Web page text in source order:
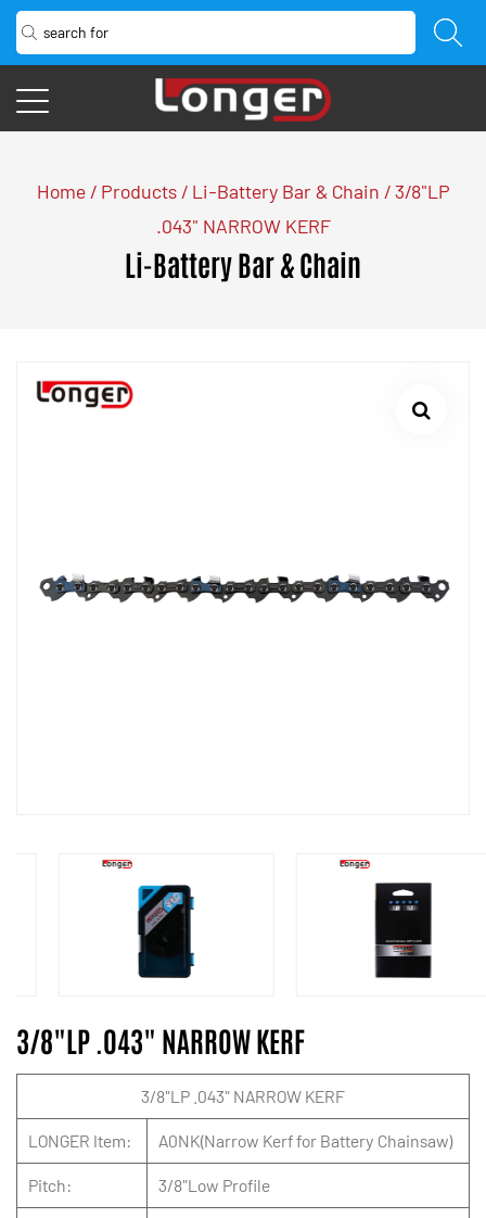
Home/ Products/ Li-Battery Bar & Chain /3/8"LP
.043" NARROW KERF
Li-Battery Bar & Chain
3/8"LP .043" NARROW KERF
3/8"LP .043" NARROW KERF
LONGER Item: A0NK(Narrow Kerf for Battery Chainsaw)
Pitch: 3/8"Low Profile